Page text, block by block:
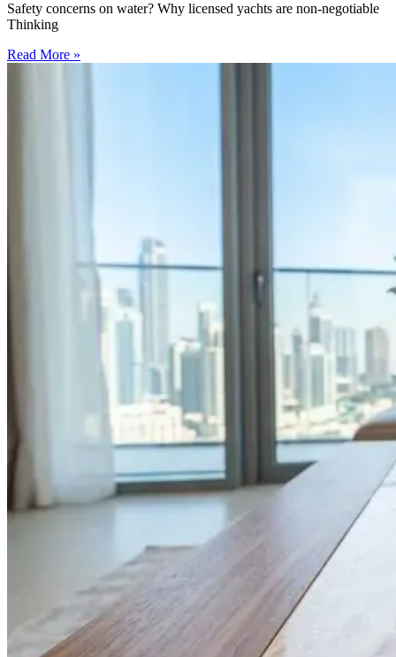
Safety concerns on water? Why licensed yachts are non-negotiable
Thinking
Read More »